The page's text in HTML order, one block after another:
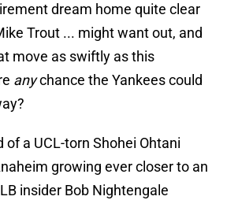
dream home quite clear
Trout ... might want out, and
move as swiftly as this
anychance the Yankees could
of a UCL-torn Shohei Ohtani
growing ever closer to an
insider Bob Nightengale